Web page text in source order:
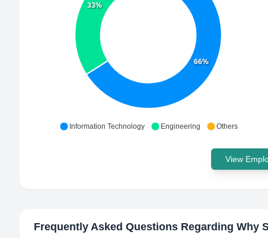
66%
33%
Information Technology Engineering Others
View
Frequently Asked Questions Regarding Why